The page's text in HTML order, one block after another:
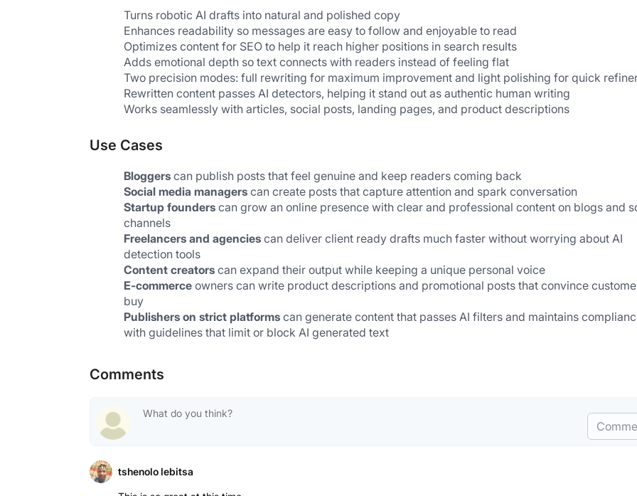
Turns robotic AI drafts into natural and polished copy
Enhances readability so messages are easy to follow and enjoyable to read
Optimizes content for SEO to help it reach higher positions in search results
Adds emotional depth so text connects with readers instead of feeling flat
Two precision modes: full rewriting for maximum improvement and light polishing for quick
Rewritten content passes AI detectors, helping it stand out as authentic human writing
Works seamlessly with articles, social posts, landing pages, and product descriptions
Use Cases
Bloggers can publish posts that feel genuine and keep readers coming back
Social media managers can create posts that capture attention and spark conversation
Startup founders can grow an online presence with clear and professional content on blogs and
channels
Freelancers and agencies can deliver client ready drafts much faster without worrying about AI
detection tools
Content creators can expand their output while keeping a unique personal voice
E-commerce owners can write product descriptions and promotional posts that convince
buy
Publishers on strict platforms can generate content that passes AI filters and maintains
with guidelines that limit or block AI generated text
Comments
tshenolo lebitsa